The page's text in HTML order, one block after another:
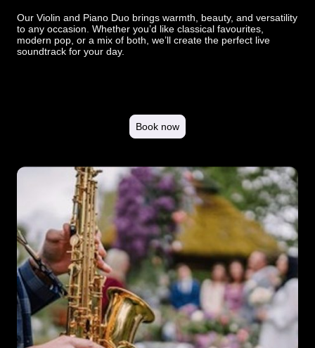
Our Violin and Piano Duo brings warmth, beauty, and versatility
to any occasion. Whether you’d like classical favourites,
modern pop, or a mix of both, we’ll create the perfect live
soundtrack for your day.
Book now